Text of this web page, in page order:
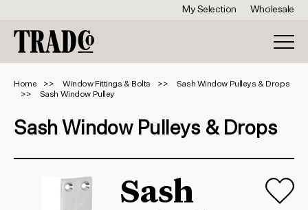
My Selection Wholesale
Home Window Fittings & Bolts
Sash Window Pulleys & Drops
Sash Window Pulley
Sash Window Pulleys & Drops
Sash